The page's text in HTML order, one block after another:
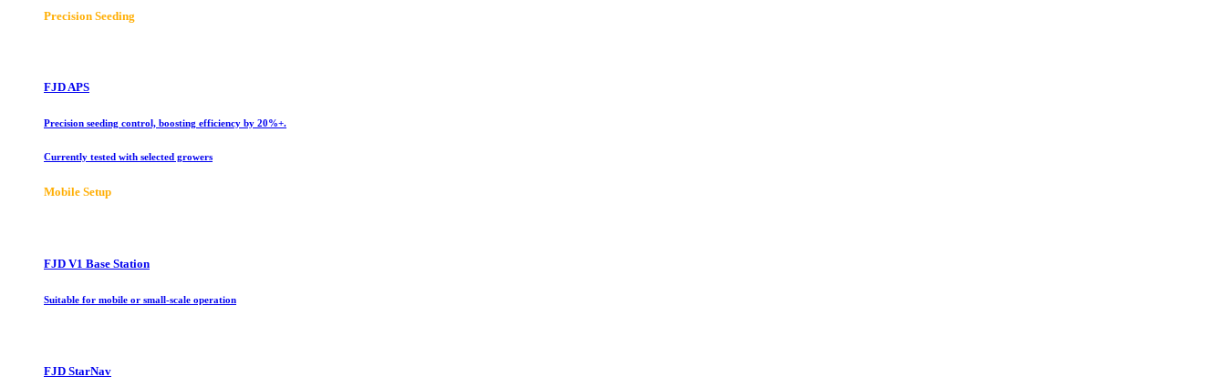
Precision Seeding
FJD APS
Precision seeding control, boosting efficiency by 20%+.
Currently tested with selected growers
Mobile Setup
FJD V1 Base Station
Suitable for mobile or small-scale operation
FJD StarNav